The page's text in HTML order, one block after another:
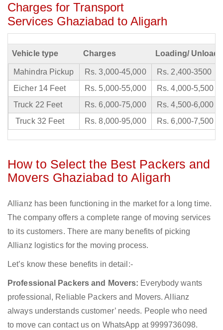
Charges for Transport
Services Ghaziabad to Aligarh
Vehicle type Charges Loading/
Mahindra Pickup Rs. 3,000-45,000
Rs. 2,400-3500
Eicher 14 Feet
Rs. 5,000-55,000
Rs. 4,000-5,500
Truck 22 Feet
Rs. 6,000-75,000
Rs. 4,500-6,000
Truck 32 Feet
Rs. 8,000-95,000 Rs. 6,000-7,500
How to Select the Best Packers and
Movers Ghaziabad to Aligarh
Allianz has been functioning in the market for a long time.
The company offers a complete range of moving services
to its customers. There are many benefits of picking
Allianz logistics for the moving process.
Let’s know these benefits in detail:-
Professional Packers and Movers: Everybody wants
professional, Reliable Packers and Movers. Allianz
always understands customer’ needs. People who need
to move can contact us on WhatsApp at 9999736098.